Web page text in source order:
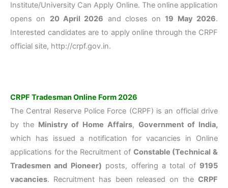
Institute/University Can Apply Online. The online application
opens on 20 April 2026 and closes on19 May 2026.
Interested candidates are to apply online through the CRPF
official site, http://crpf.gov.in.
CRPF Tradesman Online Form 2026
The Central Reserve Police Force (CRPF) is an official drive
by the Ministry of Home Affairs, Government of India,
which has issued a notification for vacancies in Online
applications for the Recruitment of Constable (Technical &
Tradesmen and Pioneer) posts, offering a total of 9195
vacancies. Recruitment has been released on the CRPF